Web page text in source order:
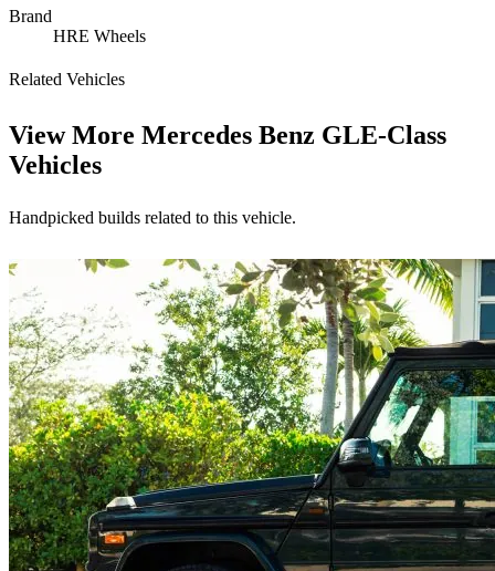
Brand
HRE Wheels
Related Vehicles
View More Mercedes Benz GLE-Class
Vehicles
Handpicked builds related to this vehicle.